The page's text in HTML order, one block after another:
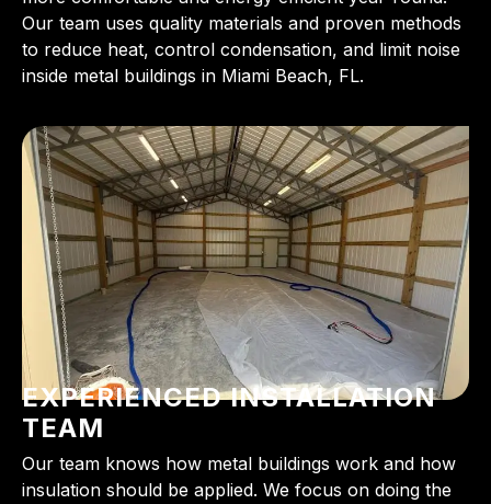
Our team uses quality materials and proven methods
to reduce heat, control condensation, and limit noise
inside metal buildings in Miami Beach, FL.
EXPERIENCED INSTALLATION
TEAM
Our team knows how metal buildings work and how
insulation should be applied. We focus on doing the